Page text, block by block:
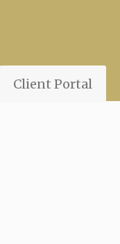
Client Portal